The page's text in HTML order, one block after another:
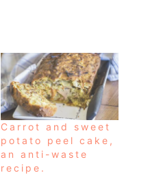
Carrot and sweet
potato peel cake,
an anti-waste
recipe.